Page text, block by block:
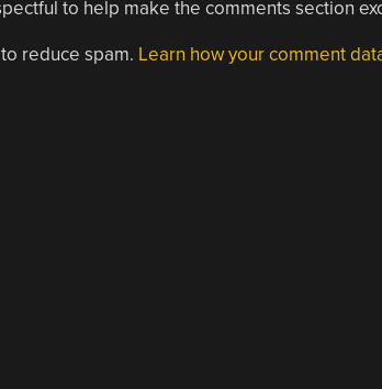
to help make the comments section
reduce spam. Learn how your comment